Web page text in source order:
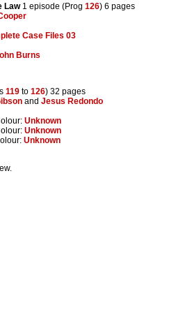
Law1 episode (Prog 126) 6 pages
Case Files 03
Burns
119 to 126) 32 pages
and Jesus Redondo
Unknown
Unknown
Unknown